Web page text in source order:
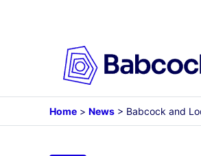
Home > News > Babcock and